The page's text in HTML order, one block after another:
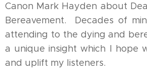
Canon Mark Hayden about
Bereavement. Decades of
attending to the dying and
a unique insight which I hope
and uplift my listeners.